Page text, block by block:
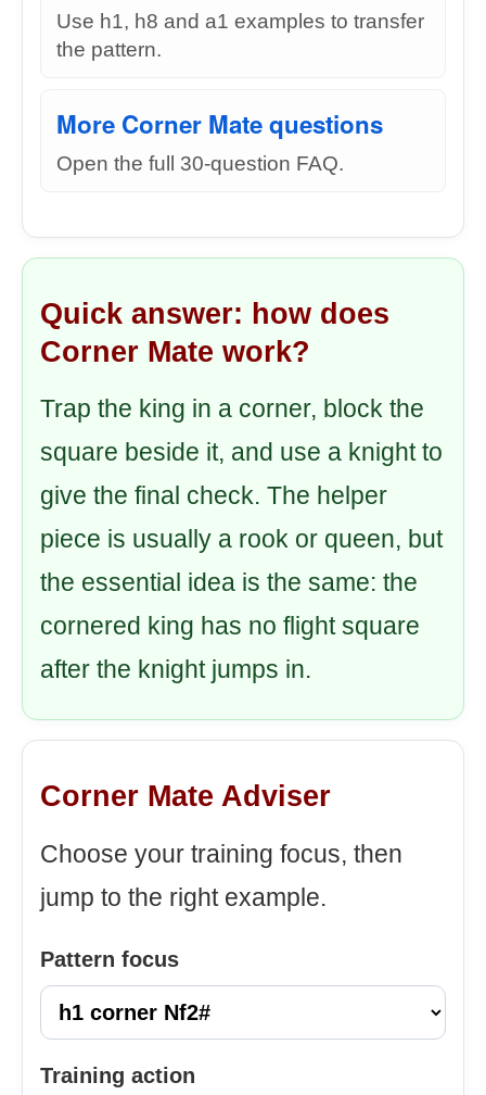
Use h1, h8 and a1 examples to transfer
the pattern.
More Corner Mate questions
Open the full 30-question FAQ.
Quick answer: how does
Corner Mate work?
Trap the king in a corner, block the
square beside it, and use a knight to
give the final check. The helper
piece is usually a rook or queen, but
the essential idea is the same: the
cornered king has no flight square
after the knight jumps in.
Corner Mate Adviser
Choose your training focus, then
jump to the right example.
Pattern focus
Training action